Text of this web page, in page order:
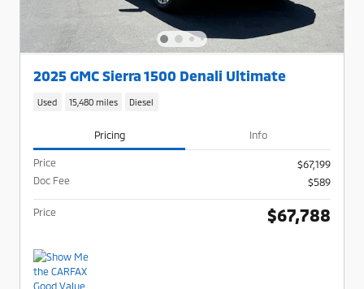
2025 GMC Sierra 1500 Denali Ultimate
Used 15,480 miles Diesel
Pricing Info
Price
$67,199
Doc Fee
$589
Price $67,788